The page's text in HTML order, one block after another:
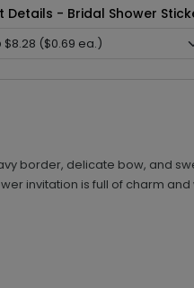
Details - Bridal Shower
Detailed - Bridal Shower
border, delicate bow, and
invitation is full of charm and